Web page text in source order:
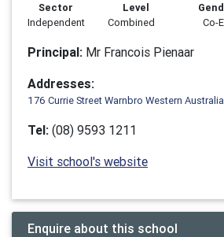
Sector
Independent
Level
Combined
Co-
Principal: Mr Francois Pienaar
Addresses:
176 Currie Street Warnbro Western
Tel: (08) 9593 1211
Visit school's website
Enquire about this school